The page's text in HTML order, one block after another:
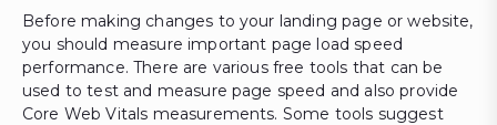
Before making changes to your landing page or website,
you should measure important page load speed
performance. There are various free tools that can be
used to test and measure page speed and also provide
Core Web Vitals measurements. Some tools suggest